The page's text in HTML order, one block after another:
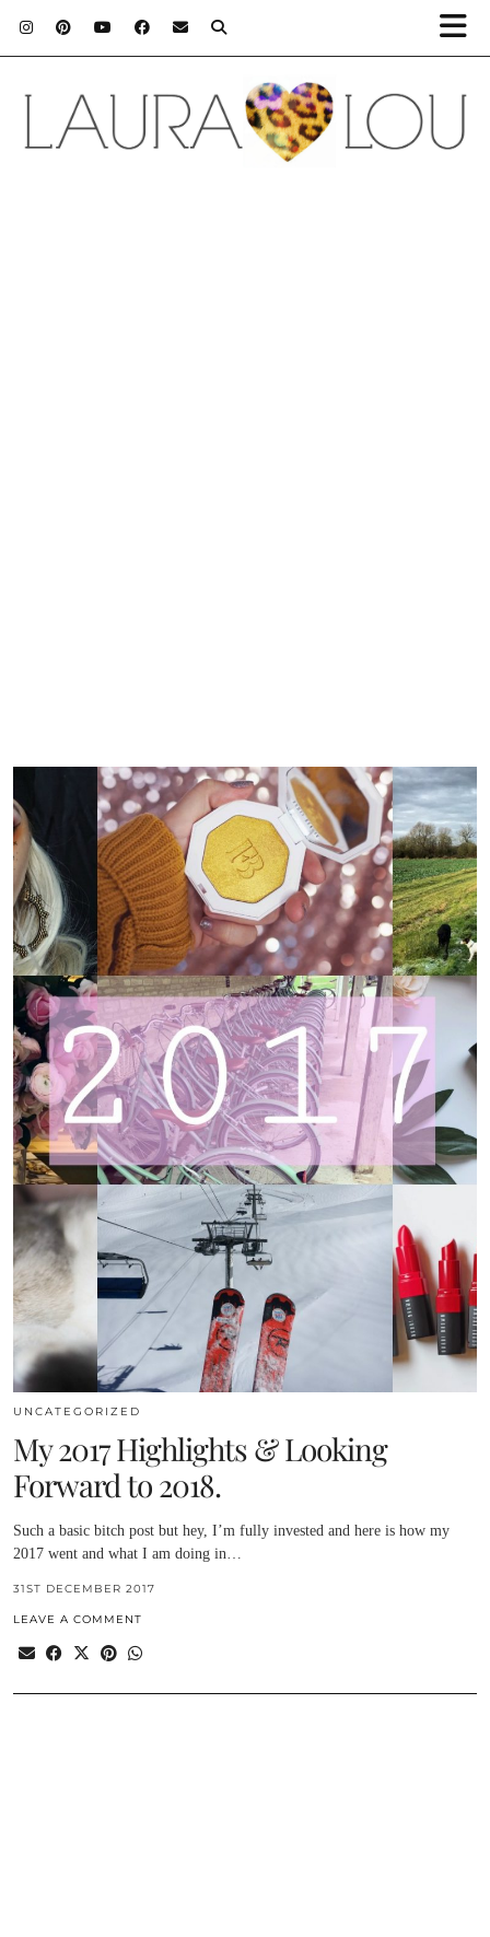
UNCATEGORIZED
My 2017 Highlights & Looking
Forward to 2018.
Such a basic bitch post but hey, I’m fully invested and here is how my
2017 went and what I am doing in…
31ST DECEMBER 2017
LEAVE A COMMENT